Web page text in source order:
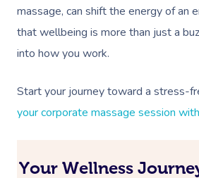
massage, can shift the energy of an
that wellbeing is more than just a
into how you work.
Start your journey toward a stress-
your corporate massage session
Your Wellness